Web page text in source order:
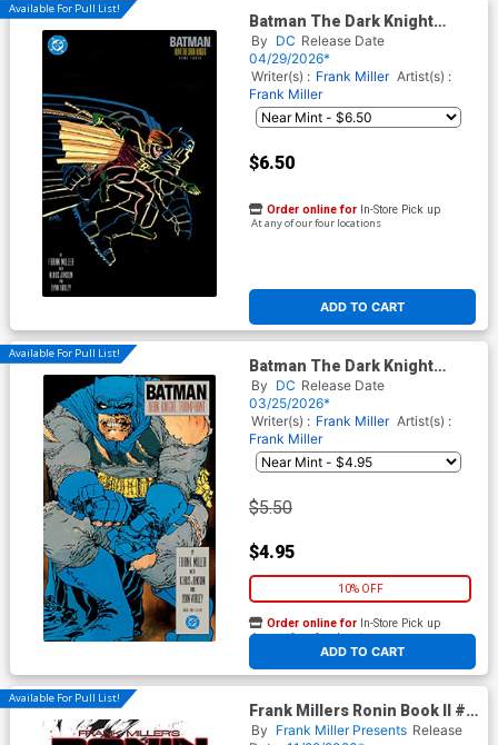
Available For Pull List!
Batman The Dark Knight
Returns #3 Facsimile Edition
Cover D Variant Frank Miller
Card Stock Cover
By DC Release Date
04/29/2026*
Writer(s) : Frank Miller Artist(s) :
Frank Miller
$6.50
ADD TO CART
Order online for In-Store Pick up
At any of our four locations
Available For Pull List!
Batman The Dark Knight
Returns #2 Facsimile Edition
Cover A Regular Frank Miller
Cover
By DC Release Date
03/25/2026*
Writer(s) : Frank Miller Artist(s) :
Frank Miller
$5.50
$4.95
10% OFF
ADD TO CART
Order online for In-Store Pick up
At any of our four locations
Available For Pull List!
Frank Millers Ronin Book II #5
Cover A Regular Philip Tan &
By Frank Miller Presents Release